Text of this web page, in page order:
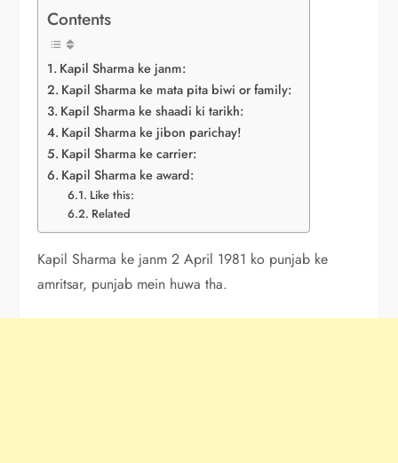
Contents
Kapil Sharma ke janm:
Kapil Sharma ke mata pita biwi or family:
Kapil Sharma ke shaadi ki tarikh:
Kapil Sharma ke jibon parichay!
Kapil Sharma ke carrier:
Kapil Sharma ke award:
Like this:
Related
Kapil Sharma ke janm 2 April 1981 ko punjab ke
amritsar, punjab mein huwa tha.